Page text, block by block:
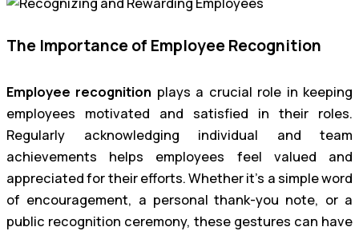
The Importance of Employee Recognition
Employee recognition plays a crucial role in keeping
employees motivated and satisfied in their roles.
Regularly acknowledging individual and team
achievements helps employees feel valued and
appreciated for their efforts. Whether it’s a simple word
of encouragement, a personal thank-you note, or a
public recognition ceremony, these gestures can have